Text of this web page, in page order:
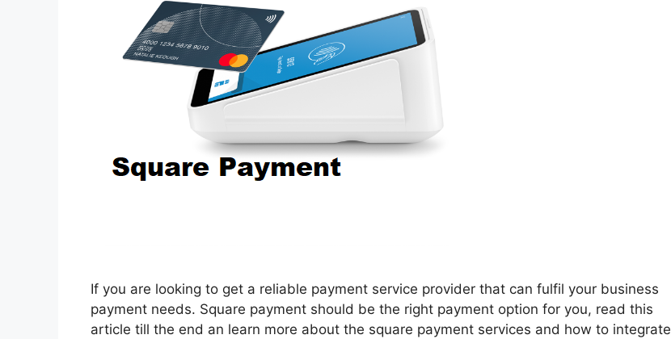
If you are looking to get a reliable payment service provider that can fulfil your business
payment needs. Square payment should be the right payment option for you, read this
article till the end an learn more about the square payment services and how to integrate